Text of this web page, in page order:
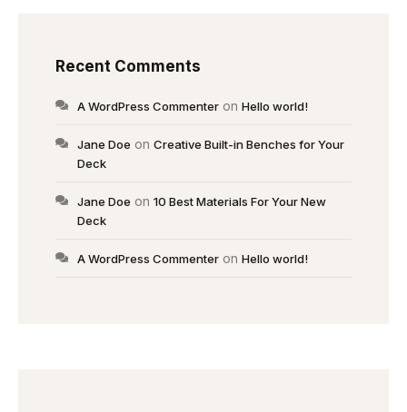
Recent Comments
A WordPress Commenter on Hello world!
Jane Doe on Creative Built-in Benches for Your
Deck
Jane Doe on 10 Best Materials For Your New
Deck
A WordPress Commenter on Hello world!